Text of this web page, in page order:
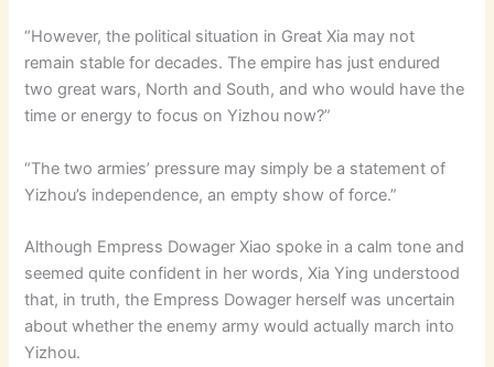
“However, the political situation in Great Xia may not
remain stable for decades. The empire has just endured
two great wars, North and South, and who would have the
time or energy to focus on Yizhou now?”
“The two armies’ pressure may simply be a statement of
Yizhou’s independence, an empty show of force.”
Although Empress Dowager Xiao spoke in a calm tone and
seemed quite confident in her words, Xia Ying understood
that, in truth, the Empress Dowager herself was uncertain
about whether the enemy army would actually march into
Yizhou.